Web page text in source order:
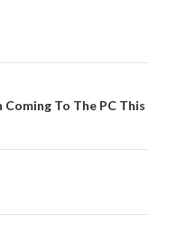
To The PC This